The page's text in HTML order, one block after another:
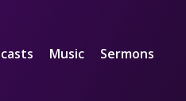
Music Sermons